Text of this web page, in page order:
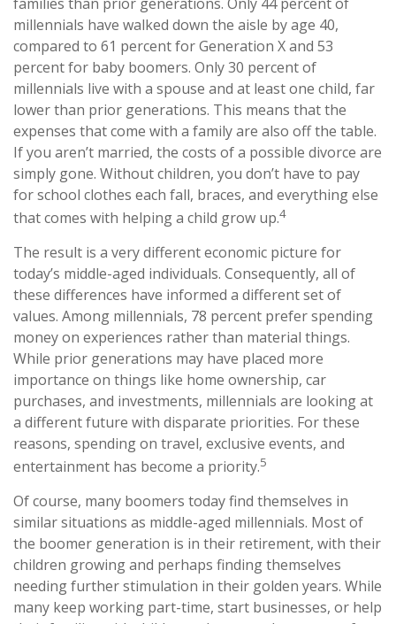
millennials have walked down the aisle by age 40,
compared to 61 percent for Generation X and 53
percent for baby boomers. Only 30 percent of
millennials live with a spouse and at least one child, far
lower than prior generations. This means that the
expenses that come with a family are also off the table.
If you aren’t married, the costs of a possible divorce are
simply gone. Without children, you don’t have to pay
for school clothes each fall, braces, and everything else
that comes with helping a child grow up.4
The result is a very different economic picture for
today’s middle-aged individuals. Consequently, all of
these differences have informed a different set of
values. Among millennials, 78 percent prefer spending
money on experiences rather than material things.
While prior generations may have placed more
importance on things like home ownership, car
purchases, and investments, millennials are looking at
a different future with disparate priorities. For these
reasons, spending on travel, exclusive events, and
entertainment has become a priority.5
Of course, many boomers today find themselves in
similar situations as middle-aged millennials. Most of
the boomer generation is in their retirement, with their
children growing and perhaps finding themselves
needing further stimulation in their golden years. While
many keep working part-time, start businesses, or help